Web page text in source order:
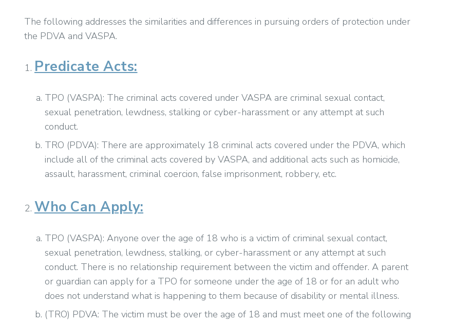
The following addresses the similarities and differences in pursuing orders of protection under
the PDVA and VASPA.
Predicate Acts:
TPO (VASPA): The criminal acts covered under VASPA are criminal sexual contact,
sexual penetration, lewdness, stalking or cyber-harassment or any attempt at such
conduct.
TRO (PDVA): There are approximately 18 criminal acts covered under the PDVA, which
include all of the criminal acts covered by VASPA, and additional acts such as homicide,
assault, harassment, criminal coercion, false imprisonment, robbery, etc.
Who Can Apply:
TPO (VASPA): Anyone over the age of 18 who is a victim of criminal sexual contact,
sexual penetration, lewdness, stalking, or cyber-harassment or any attempt at such
conduct. There is no relationship requirement between the victim and offender. A parent
or guardian can apply for a TPO for someone under the age of 18 or for an adult who
does not understand what is happening to them because of disability or mental illness.
(TRO) PDVA: The victim must be over the age of 18 and must meet one of the following